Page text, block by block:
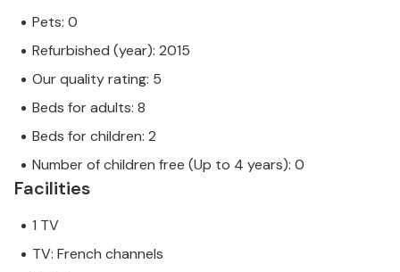
Pets: 0
Refurbished (year): 2015
Our quality rating: 5
Beds for adults: 8
Beds for children: 2
Number of children free (Up to 4 years): 0
Facilities
1 TV
TV: French channels